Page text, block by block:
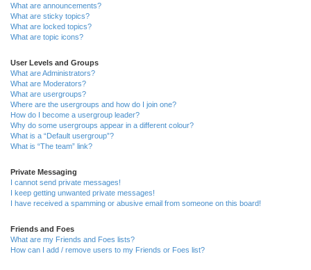
What are announcements?
What are sticky topics?
What are locked topics?
What are topic icons?
User Levels and Groups
What are Administrators?
What are Moderators?
What are usergroups?
Where are the usergroups and how do I join one?
How do I become a usergroup leader?
Why do some usergroups appear in a different colour?
What is a “Default usergroup”?
What is “The team” link?
Private Messaging
I cannot send private messages!
I keep getting unwanted private messages!
I have received a spamming or abusive email from someone on this board!
Friends and Foes
What are my Friends and Foes lists?
How can I add / remove users to my Friends or Foes list?